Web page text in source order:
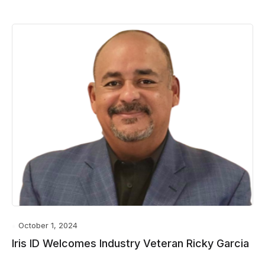
October 1, 2024
Iris ID Welcomes Industry Veteran Ricky Garcia